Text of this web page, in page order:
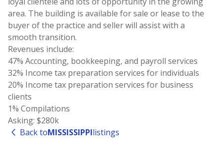
area. The building is available for sale or lease to the
buyer of the practice and seller will assist with a
smooth transition.
Revenues include:
47% Accounting, bookkeeping, and payroll services
32% Income tax preparation services for individuals
20% Income tax preparation services for business
clients
1% Compilations
Asking: $280k
Back toMISSISSIPPIlistings